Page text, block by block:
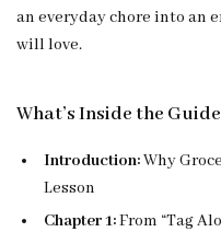
an everyday chore into an
will love.
What’s Inside the Guide
Introduction:Why
Lesson
Chapter 1:From “Tag